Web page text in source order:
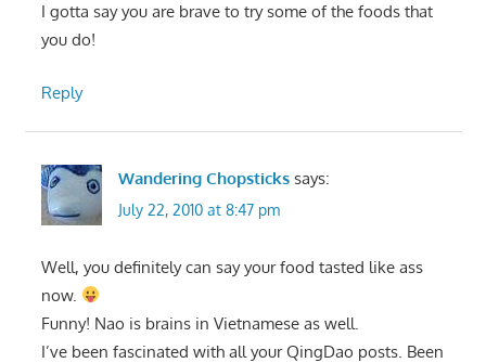
I gotta say you are brave to try some of the foods that
you do!
Reply
Wandering Chopsticks says:
July 22, 2010 at 8:47 pm
Well, you definitely can say your food tasted like ass
now.
Funny! Nao is brains in Vietnamese as well.
I’ve been fascinated with all your QingDao posts. Been